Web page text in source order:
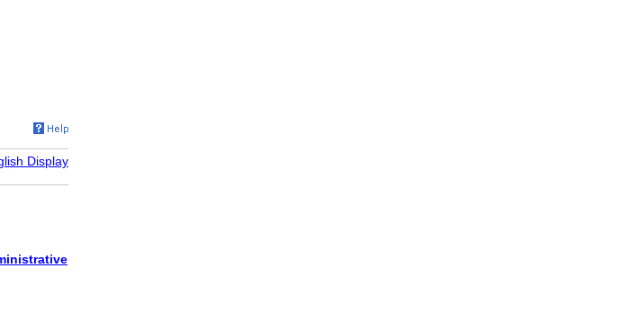
Display